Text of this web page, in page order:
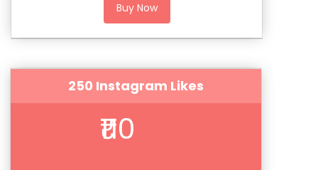
Buy Now
250 Instagram Likes
₹110